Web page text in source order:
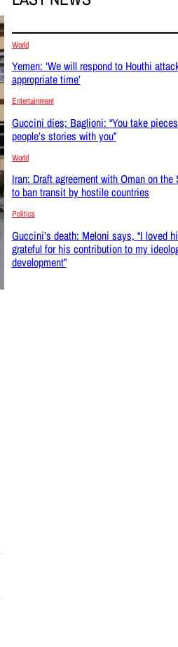
World
Yemen: ‘We will respond to Houthi
appropriate time’
Entertainment
Guccini dies; Baglioni: “You take
people’s stories with you”
World
Iran: Draft agreement with Oman on
to ban transit by hostile countries
Politics
Guccini’s death: Meloni says, “I loved
grateful for his contribution to my
development”